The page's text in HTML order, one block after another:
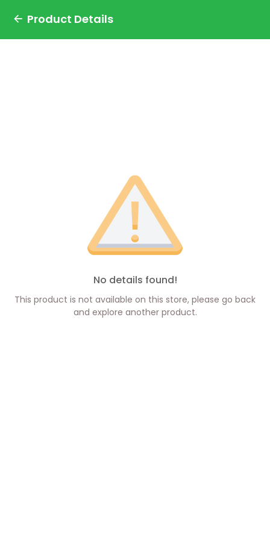
Product Details
No details found!
This product is not available on this store, please go back
and explore another product.